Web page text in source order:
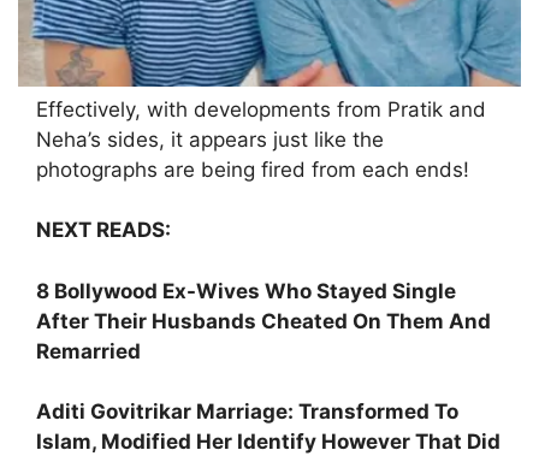
Effectively, with developments from Pratik and
Neha’s sides, it appears just like the
photographs are being fired from each ends!
NEXT READS:
8 Bollywood Ex-Wives Who Stayed Single
After Their Husbands Cheated On Them And
Remarried
Aditi Govitrikar Marriage: Transformed To
Islam, Modified Her Identify However That Did